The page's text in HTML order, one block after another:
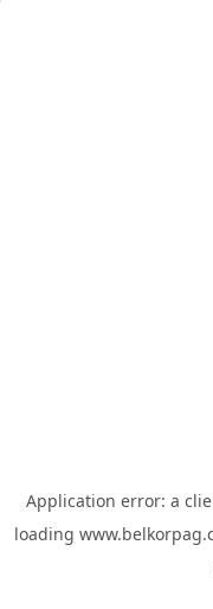
Application error: a
loading